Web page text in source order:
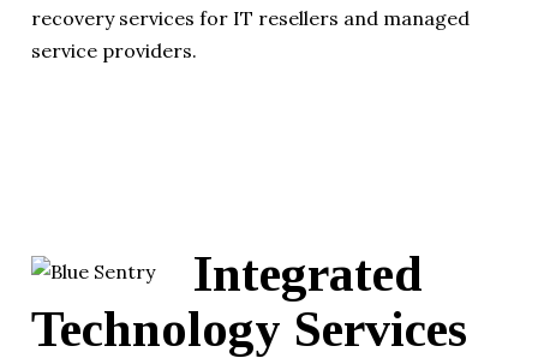
recovery services for IT resellers and managed
service providers.
Integrated
Technology Services